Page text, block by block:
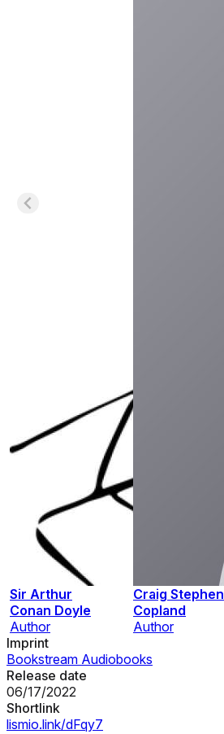
Sir Arthur
Conan Doyle
Author
Craig Stephen
Copland
Author
Imprint
Bookstream Audiobooks
Release date
06/17/2022
Shortlink
lismio.link/dFqy7